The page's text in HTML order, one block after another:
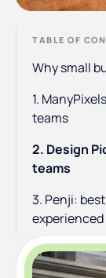
TABLE OF
Why small
1.
teams
2. Design
teams
3. Penji:
4. Kimp:
together